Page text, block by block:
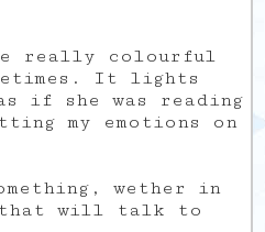
really colourful
It lights
if she was reading
my emotions on
wether in
that will talk to